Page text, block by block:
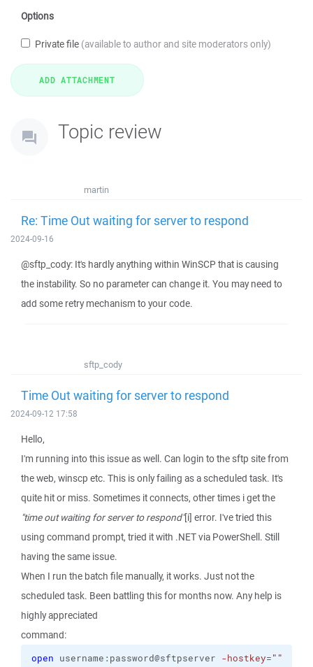
Options
Private file (available to author and site moderators only)
Topic review
martin
Re: Time Out waiting for server to respond
2024-09-16
@sftp_cody: It's hardly anything within WinSCP that is causing
the instability. So no parameter can change it. You may need to
add some retry mechanism to your code.
sftp_cody
Time Out waiting for server to respond
2024-09-12 17:58
Hello,
I'm running into this issue as well. Can login to the sftp site from
the web, winscp etc. This is only failing as a scheduled task. It's
quite hit or miss. Sometimes it connects, other times i get the
"time out waiting for server to respond"[i] error. I've tried this
using command prompt, tried it with .NET via PowerShell. Still
having the same issue.
When I run the batch file manually, it works. Just not the
scheduled task. Been battling this for months now. Any help is
highly appreciated
command:
open username:password@sftpserver -hostkey=""